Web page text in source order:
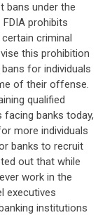
bans under the
prohibits
criminal
this prohibition
for individuals
of their offense.
qualified
banks today,
more individuals
banks to recruit
out that while
work in the
executives
institutions